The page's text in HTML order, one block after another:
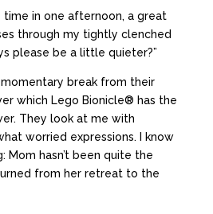
time in one afternoon, a great
through my tightly clenched
please be a little quieter?”
break from their
which Lego Bionicle® has the
They look at me with
worried expressions. I know
Mom hasn’t been quite the
from her retreat to the